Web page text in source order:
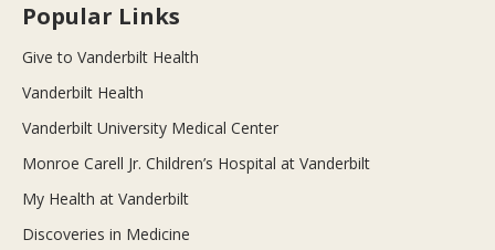
Popular Links
Give to Vanderbilt Health
Vanderbilt Health
Vanderbilt University Medical Center
Monroe Carell Jr. Children’s Hospital at Vanderbilt
My Health at Vanderbilt
Discoveries in Medicine